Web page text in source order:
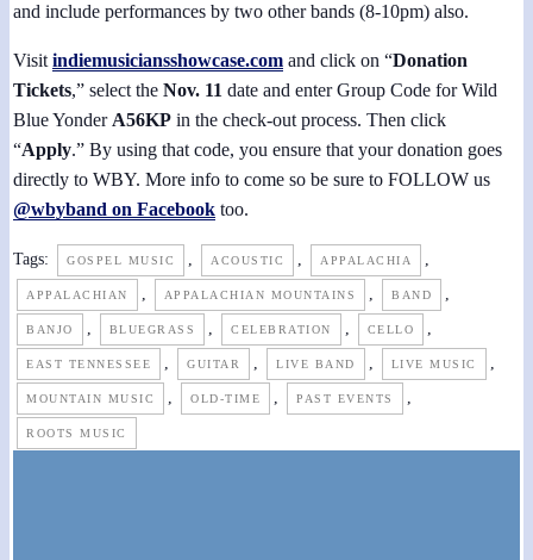
and include performances by two other bands (8-10pm) also.
Visit indiemusiciansshowcase.com and click on “Donation
Tickets,” select the Nov. 11 date and enter Group Code for Wild
Blue Yonder A56KP in the check-out process. Then click
“Apply.” By using that code, you ensure that your donation goes
directly to WBY. More info to come so be sure to FOLLOW us
@wbyband on Facebook too.
Tags: GOSPEL MUSIC , ACOUSTIC , APPALACHIA ,
APPALACHIAN , APPALACHIAN MOUNTAINS , BAND ,
BANJO , BLUEGRASS , CELEBRATION , CELLO ,
EAST TENNESSEE , GUITAR , LIVE BAND , LIVE MUSIC ,
MOUNTAIN MUSIC , OLD-TIME , PAST EVENTS ,
ROOTS MUSIC